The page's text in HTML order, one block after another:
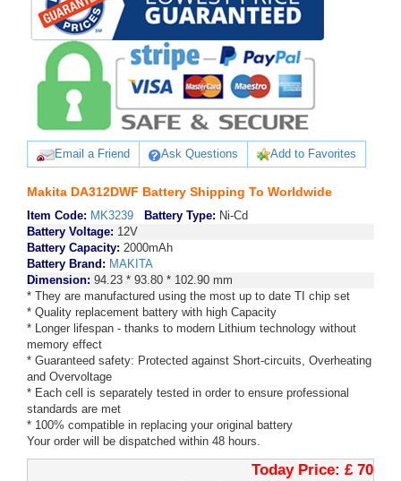
Email a Friend Ask Questions Add to Favorites
Makita DA312DWF Battery Shipping To Worldwide
Item Code: MK3239 Battery Type: Ni-Cd
Battery Voltage: 12V
Battery Capacity: 2000mAh
Battery Brand: MAKITA
Dimension: 94.23 * 93.80 * 102.90 mm
* They are manufactured using the most up to date TI chip set
* Quality replacement battery with high Capacity
* Longer lifespan - thanks to modern Lithium technology without
memory effect
* Guaranteed safety: Protected against Short-circuits, Overheating
and Overvoltage
* Each cell is separately tested in order to ensure professional
standards are met
* 100% compatible in replacing your original battery
Your order will be dispatched within 48 hours.
Today Price: £ 70